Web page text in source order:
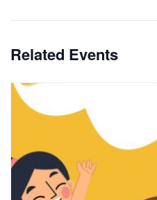
Related Events